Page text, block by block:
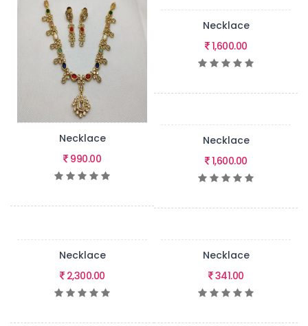
Necklace
990.00
Necklace
1,600.00
Necklace
1,600.00
Necklace
2,300.00
Necklace
341.00